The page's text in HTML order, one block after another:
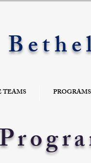
TEAMS